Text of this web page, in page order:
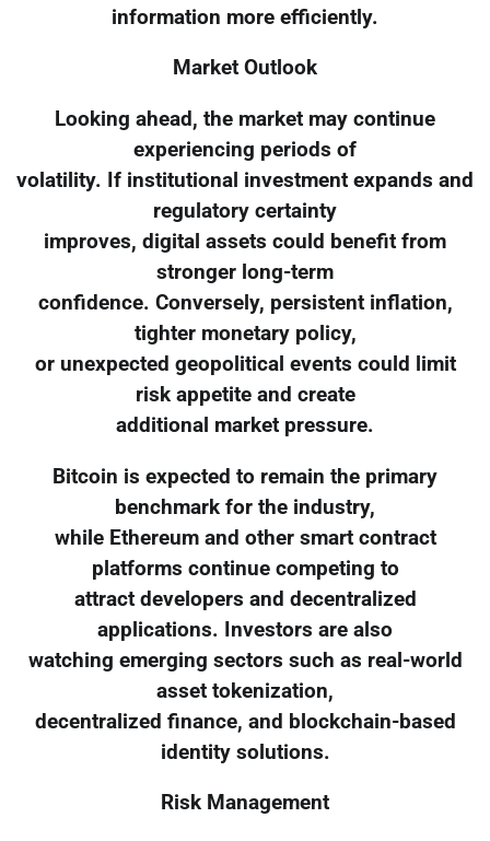
information more efficiently.
Market Outlook
Looking ahead, the market may continue
experiencing periods of
volatility. If institutional investment expands and
regulatory certainty
improves, digital assets could benefit from
stronger long-term
confidence. Conversely, persistent inflation,
tighter monetary policy,
or unexpected geopolitical events could limit
risk appetite and create
additional market pressure.
Bitcoin is expected to remain the primary
benchmark for the industry,
while Ethereum and other smart contract
platforms continue competing to
attract developers and decentralized
applications. Investors are also
watching emerging sectors such as real-world
asset tokenization,
decentralized finance, and blockchain-based
identity solutions.
Risk Management